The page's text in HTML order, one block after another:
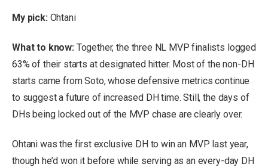
My pick:Ohtani
What to know: Together, the three NL MVP finalists logged
63% of their starts at designated hitter. Most of the non-DH
starts came from Soto, whose defensive metrics continue
to suggest a future of increased DH time. Still, the days of
DHs being locked out of the MVP chase are clearly over.
Ohtani was the first exclusive DH to win an MVP last year,
though he’d won it before while serving as an every-day DH